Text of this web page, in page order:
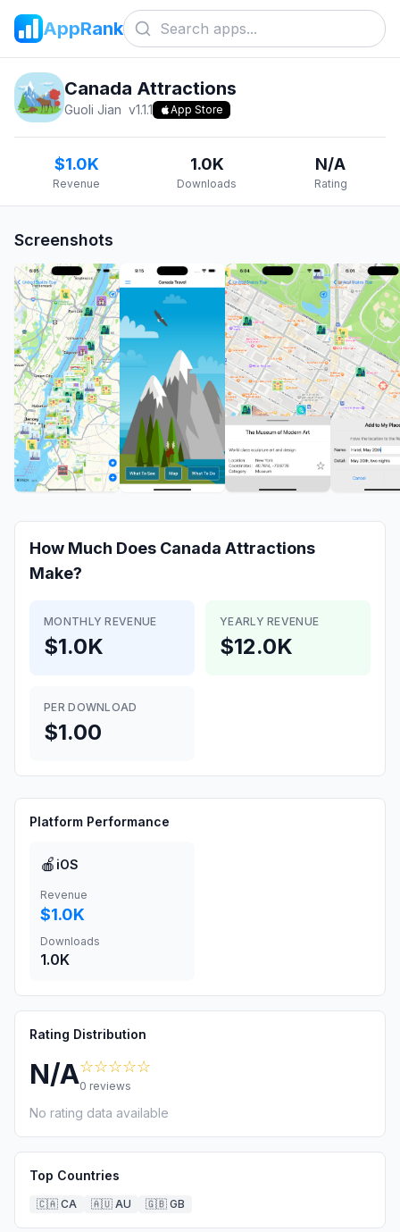
AppRank
Canada Attractions
Guoli Jian v1.1.1 App Store
$1.0K
Revenue
1.0K
Downloads
N/A
Rating
Screenshots
How Much Does Canada Attractions
Make?
MONTHLY REVENUE
$1.0K
YEARLY REVENUE
$12.0K
PER DOWNLOAD
$1.00
Platform Performance
🍎 iOS
Revenue
$1.0K
Downloads
1.0K
Rating Distribution
N/A☆☆☆☆☆
0 reviews
No rating data available
Top Countries
🇨🇦 CA 🇦🇺 AU 🇬🇧 GB